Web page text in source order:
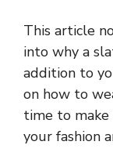
This article
into why a
addition to
on how to
time to make
your fashion